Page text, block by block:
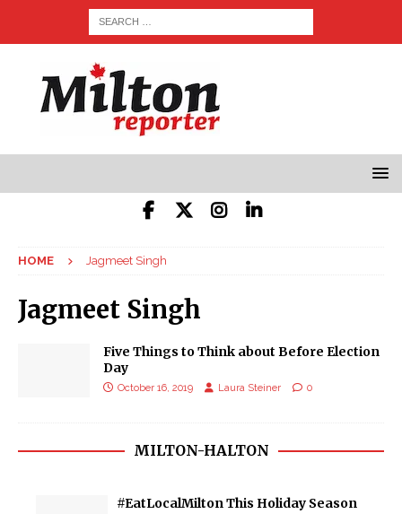
HOME Jagmeet Singh
Jagmeet Singh
Five Things to Think about Before Election
Day
October 16, 2019 Laura Steiner 0
MILTON-HALTON
#EatLocalMilton This Holiday Season